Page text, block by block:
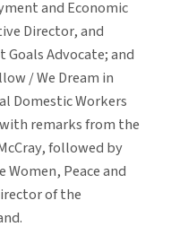
and Economic
Director, and
Advocate; and
/ We Dream in
Domestic Workers
remarks from the
followed by
Peace and
of the